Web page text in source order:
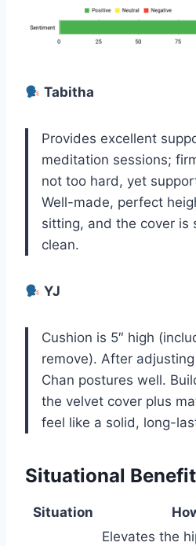
Tabitha
Provides excellent
meditation sessions;
not too hard, yet
Well-made, perfect
sitting, and the cover is
clean.
YJ
Cushion is 5″ high
remove). After
Chan postures well.
the velvet cover plus
feel like a solid, long-
Situational
Situation
Elevates the